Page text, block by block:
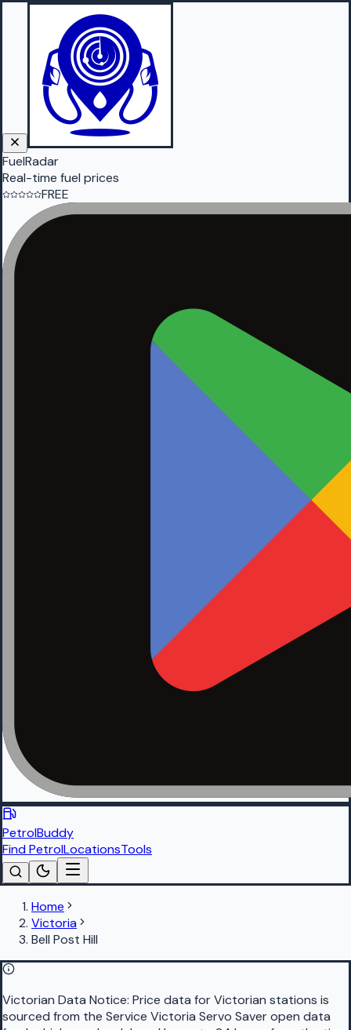
FuelRadar
Real-time fuel prices
FREE
PetrolBuddy
Find PetrolLocationsTools
Home
Victoria
Bell Post Hill
Victorian Data Notice: Price data for Victorian stations is
sourced from the Service Victoria Servo Saver open data